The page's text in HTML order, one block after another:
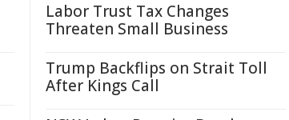
Labor Trust Tax Changes
Threaten Small Business
Trump Backflips on Strait Toll
After Kings Call